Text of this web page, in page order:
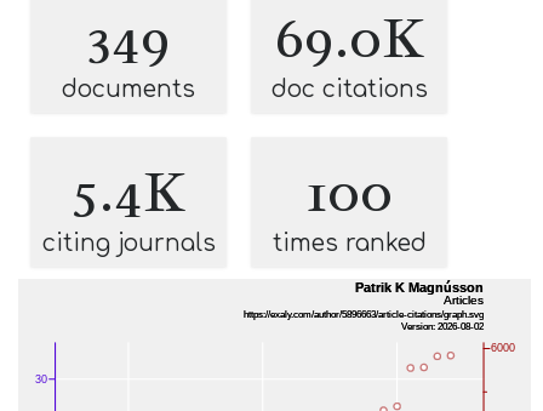
349
documents
69.0K
doc citations
5.4K
citing journals
100
times ranked